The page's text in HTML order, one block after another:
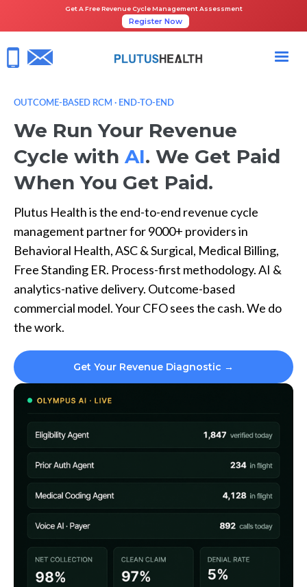
Get A Free Revenue Cycle Management Assessment
Register Now
OUTCOME-BASED RCM · END-TO-END
We Run Your Revenue
Cycle with AI. We Get Paid
When You Get Paid.
Plutus Health is the end-to-end revenue cycle
management partner for 9000+ providers in
Behavioral Health, ASC & Surgical, Medical Billing,
Free Standing ER. Process-first methodology. AI &
analytics-native delivery. Outcome-based
commercial model. Your CFO sees the cash. We do
the work.
Get Your Revenue Diagnostic →